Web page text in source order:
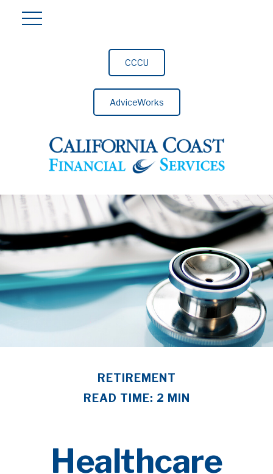
CCCU
AdviceWorks
RETIREMENT
READ TIME: 2 MIN
Healthcare